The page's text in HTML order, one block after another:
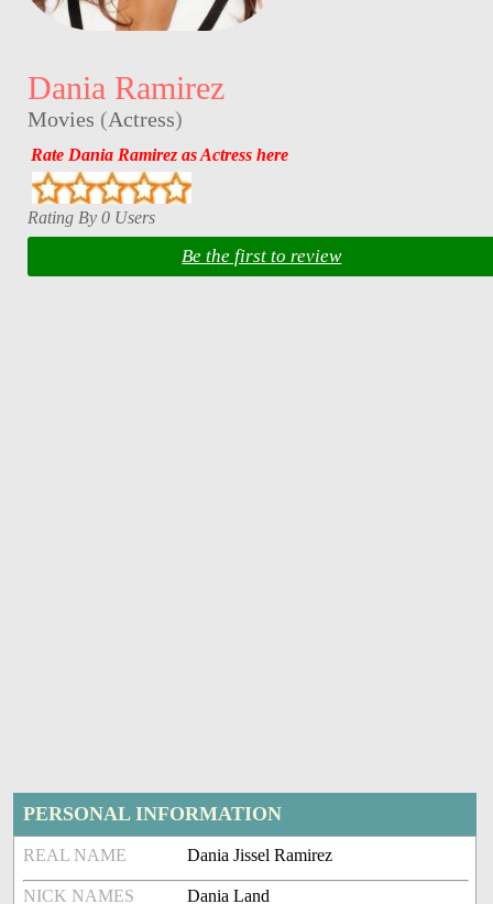
Dania Ramirez
Movies (Actress)
Rate Dania Ramirez as Actress here
Rating By 0 Users
Be the first to review
PERSONAL INFORMATION
REAL NAME Dania Jissel Ramirez
NICK NAMES Dania Land